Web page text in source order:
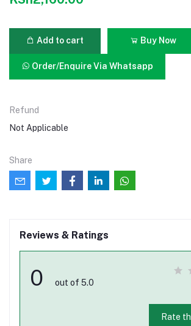
Add to cart Buy Now
Order/Enquire Via Whatsapp
Refund
Not Applicable
Share
Reviews & Ratings
0 out of 5.0
Rate